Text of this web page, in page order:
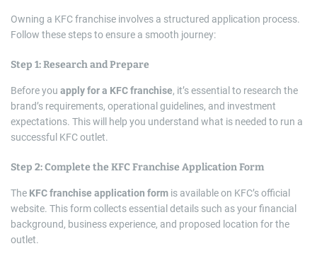
Owning a KFC franchise involves a structured application process.
Follow these steps to ensure a smooth journey:
Step 1: Research and Prepare
Before you apply for a KFC franchise, it’s essential to research the
brand’s requirements, operational guidelines, and investment
expectations. This will help you understand what is needed to run a
successful KFC outlet.
Step 2: Complete the KFC Franchise Application Form
The KFC franchise application form is available on KFC’s official
website. This form collects essential details such as your financial
background, business experience, and proposed location for the
outlet.